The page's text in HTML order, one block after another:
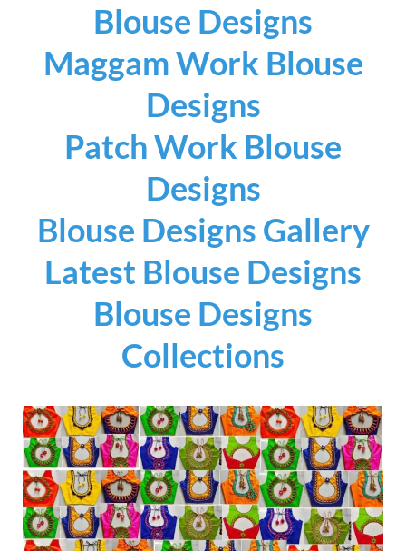
Blouse Designs
Maggam Work Blouse
Designs
Patch Work Blouse
Designs
Blouse Designs Gallery
Latest Blouse Designs
Blouse Designs
Collections